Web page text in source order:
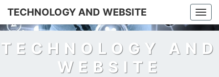
TECHNOLOGY AND WEBSITE
TECHNOLOGY AND
WEBSITE